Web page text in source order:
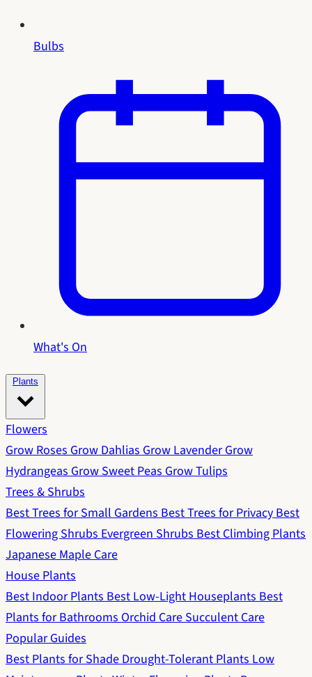
Bulbs
What's On
Plants
Flowers
Grow RosesGrow DahliasGrow LavenderGrow
HydrangeasGrow Sweet PeasGrow Tulips
Trees & Shrubs
Best Trees for Small GardensBest Trees for PrivacyBest
Flowering ShrubsEvergreen ShrubsBest Climbing Plants
Japanese Maple Care
House Plants
Best Indoor PlantsBest Low-Light HouseplantsBest
Plants for BathroomsOrchid CareSucculent Care
Popular Guides
Best Plants for ShadeDrought-Tolerant PlantsLow